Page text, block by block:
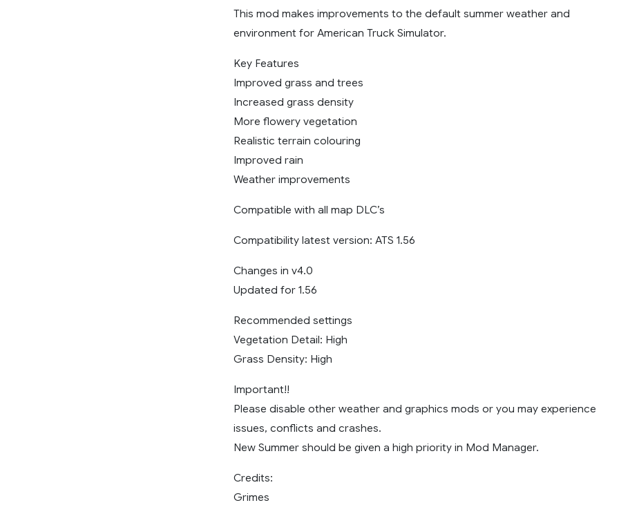
This mod makes improvements to the default summer weather and
environment for American Truck Simulator.
Key Features
Improved grass and trees
Increased grass density
More flowery vegetation
Realistic terrain colouring
Improved rain
Weather improvements
Compatible with all map DLC’s
Compatibility latest version: ATS 1.56
Changes in v4.0
Updated for 1.56
Recommended settings
Vegetation Detail: High
Grass Density: High
Important!!
Please disable other weather and graphics mods or you may experience
issues, conflicts and crashes.
New Summer should be given a high priority in Mod Manager.
Credits:
Grimes